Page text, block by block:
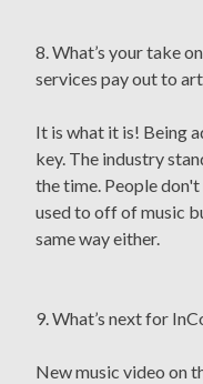
8. What’s your take
services pay out to
It is what it is! Being
key. The industry
the time. People
used to off of music
same way either.
9. What’s next for
New music video on